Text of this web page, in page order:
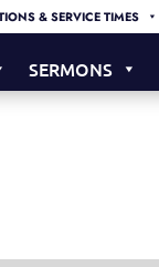
& SERVICE TIMES
SERMONS